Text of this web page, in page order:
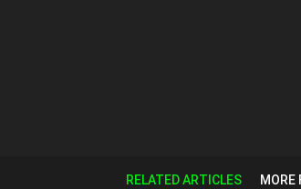
RELATED ARTICLES MORE